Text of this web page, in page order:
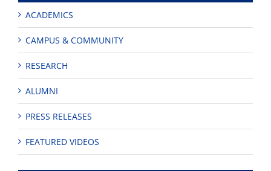
ACADEMICS
CAMPUS & COMMUNITY
RESEARCH
ALUMNI
PRESS RELEASES
FEATURED VIDEOS